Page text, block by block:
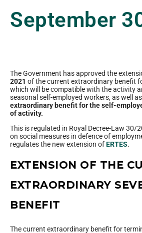
September
The Government has approved the
2021 of the current extraordinary benefit
which will be compatible with the activity
seasonal self-employed workers, as well as
extraordinary benefit for the self-
of activity.
This is regulated in Royal Decree-Law 30/
on social measures in defence of
regulates the new extension ofERTES.
EXTENSION OF THE
EXTRAORDINARY
BENEFIT
The current extraordinary benefit for